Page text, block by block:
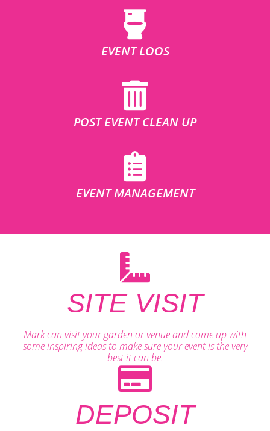
EVENT LOOS
POST EVENT CLEAN UP
EVENT MANAGEMENT
SITE VISIT
Mark can visit your garden or venue and come up with
some inspiring ideas to make sure your event is the very
best it can be.
DEPOSIT